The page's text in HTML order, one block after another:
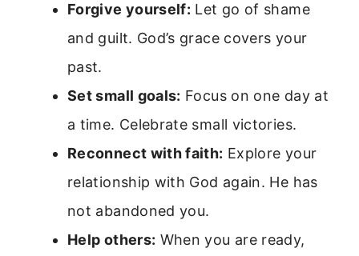
Forgive yourself: Let go of shame
and guilt. God’s grace covers your
past.
Set small goals: Focus on one day at
a time. Celebrate small victories.
Reconnect with faith: Explore your
relationship with God again. He has
not abandoned you.
Help others: When you are ready,